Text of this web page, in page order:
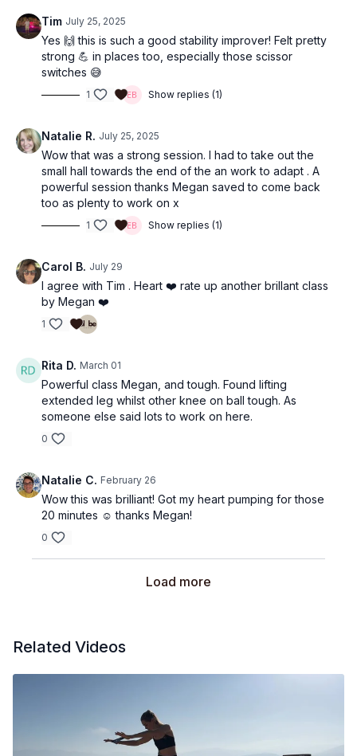
Tim July 25, 2025
Yes 🙌 this is such a good stability improver! Felt pretty
strong 💪 in places too, especially those scissor
switches 😅
1 Show replies (1)
Natalie R. July 25, 2025
Wow that was a strong session. I had to take out the
small hall towards the end of the an work to adapt . A
powerful session thanks Megan saved to come back
too as plenty to work on x
1 Show replies (1)
Carol B. July 29
I agree with Tim . Heart ❤️ rate up another brillant class
by Megan ❤️
1
Rita D. March 01
Powerful class Megan, and tough. Found lifting
extended leg whilst other knee on ball tough. As
someone else said lots to work on here.
0
Natalie C. February 26
Wow this was brilliant! Got my heart pumping for those
20 minutes ☺️ thanks Megan!
0
Load more
Related Videos